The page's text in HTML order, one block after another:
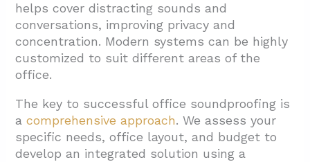
helps cover distracting sounds and
conversations, improving privacy and
concentration. Modern systems can be highly
customized to suit different areas of the
office.
The key to successful office soundproofing is
acomprehensive approach. We assess your
specific needs, office layout, and budget to
develop an integrated solution using a